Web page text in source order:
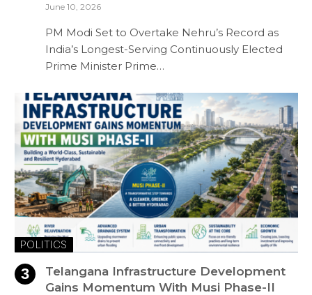
June 10, 2026
PM Modi Set to Overtake Nehru’s Record as
India’s Longest-Serving Continuously Elected
Prime Minister Prime…
POLITICS
Telangana Infrastructure Development
Gains Momentum With Musi Phase-II